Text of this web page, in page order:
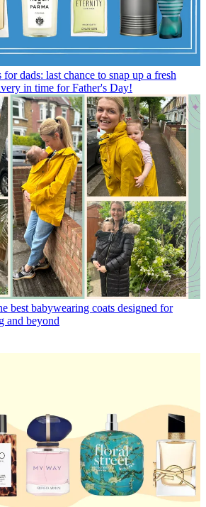
for dads: last chance to snap up a fresh
in time for Father's Day!
best babywearing coats designed for
and beyond